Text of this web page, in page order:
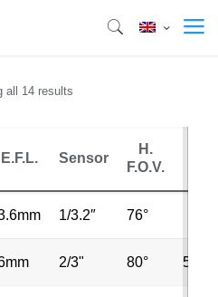
all 14 results
E.F.L. Sensor
H.
F.O.V.
1/3.2″ 76°
2/3" 80° 5MP